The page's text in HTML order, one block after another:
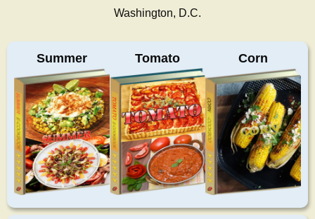
Washington, D.C.
Summer Tomato Corn